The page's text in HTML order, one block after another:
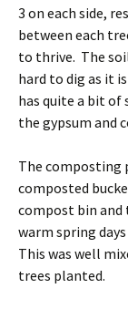
3 on each side,
between each
to thrive. The
hard to dig as it
has quite a bit of
the gypsum and
The composting
composted
compost bin and
warm spring
This was well
trees planted.